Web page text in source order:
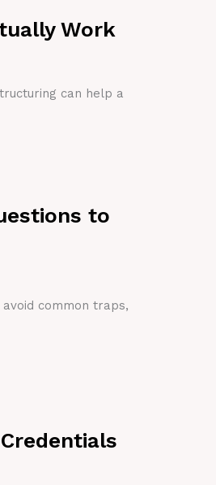
Work
can help a
to
common traps,